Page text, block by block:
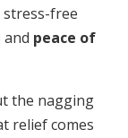
free
and peace of
the nagging
relief comes